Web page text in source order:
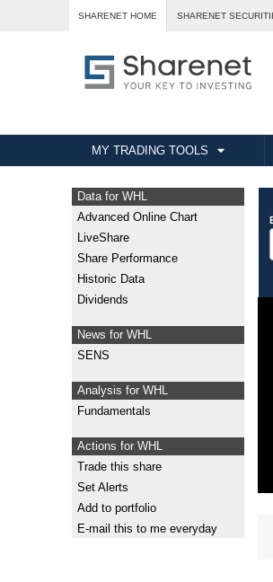
SHARENET HOME SHARENET
MY TRADING TOOLS
Data for WHL
Advanced Online Chart
LiveShare
Share Performance
Historic Data
Dividends
News for WHL
SENS
Analysis for WHL
Fundamentals
Actions for WHL
Trade this share
Set Alerts
Add to portfolio
E-mail this to me everyday